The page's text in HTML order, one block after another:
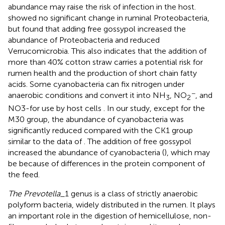
abundance may raise the risk of infection in the host.
showed no significant change in ruminal Proteobacteria,
but found that adding free gossypol increased the
abundance of Proteobacteria and reduced
Verrucomicrobia. This also indicates that the addition of
more than 40% cotton straw carries a potential risk for
rumen health and the production of short chain fatty
acids. Some cyanobacteria can fix nitrogen under
anaerobic conditions and convert it into NH3 , NO2
− , and
NO3-for use by host cells
. In our study, except for the
M30 group, the abundance of cyanobacteria was
significantly reduced compared with the CK1 group
similar to the data of . The addition of free gossypol
increased the abundance of cyanobacteria (), which may
be because of differences in the protein component of
the feed.
The Prevotella_ 1 genus is a class of strictly anaerobic
polyform bacteria, widely distributed in the rumen. It plays
an important role in the digestion of hemicellulose, non-